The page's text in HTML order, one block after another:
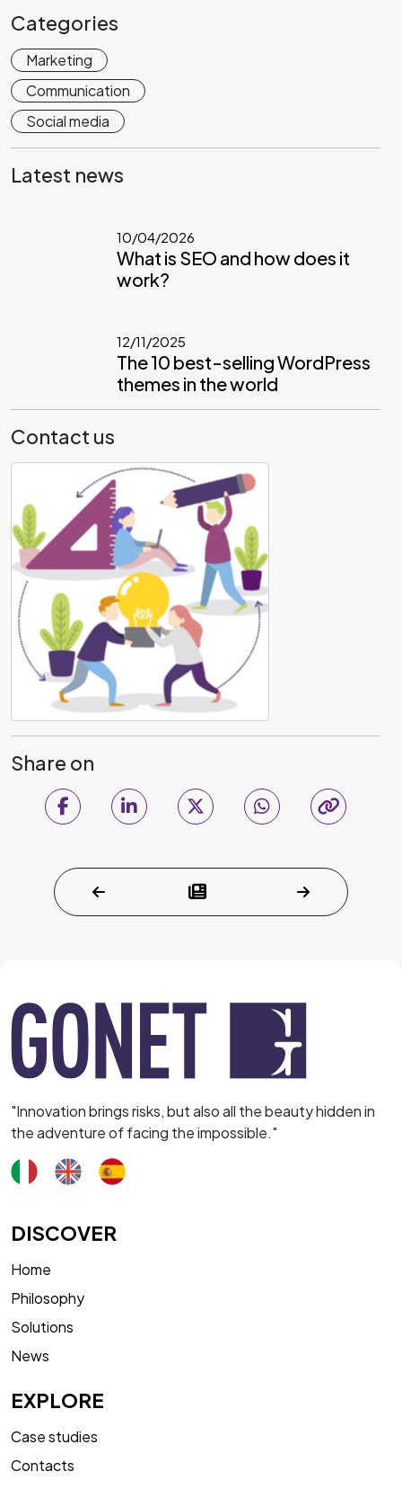
Categories
Marketing
Communication
Social media
Latest news
10/04/2026
What is SEO and how does it
work?
12/11/2025
The 10 best-selling WordPress
themes in the world
Contact us
Share on
"Innovation brings risks, but also all the beauty hidden in
the adventure of facing the impossible."
DISCOVER
Home
Philosophy
Solutions
News
EXPLORE
Case studies
Contacts